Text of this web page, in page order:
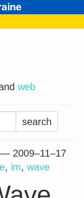
web
Search
for:
— 2009–11–17
, im, wave